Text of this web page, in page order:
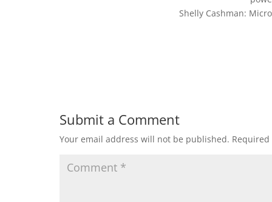
Shelly Cashman:
Submit a Comment
Your email address will not be published.